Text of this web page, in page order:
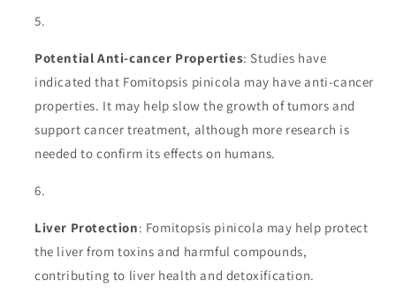
Potential Anti-cancer Properties: Studies have
indicated that Fomitopsis pinicola may have anti-cancer
properties. It may help slow the growth of tumors and
support cancer treatment, although more research is
needed to confirm its effects on humans.
Liver Protection: Fomitopsis pinicola may help protect
the liver from toxins and harmful compounds,
contributing to liver health and detoxification.